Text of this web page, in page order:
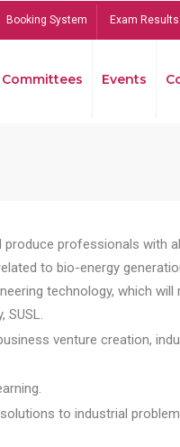
Booking System Exam Results
Committees Events
professionals with
to bio-energy
technology, which will
SUSL.
venture creation,
to industrial